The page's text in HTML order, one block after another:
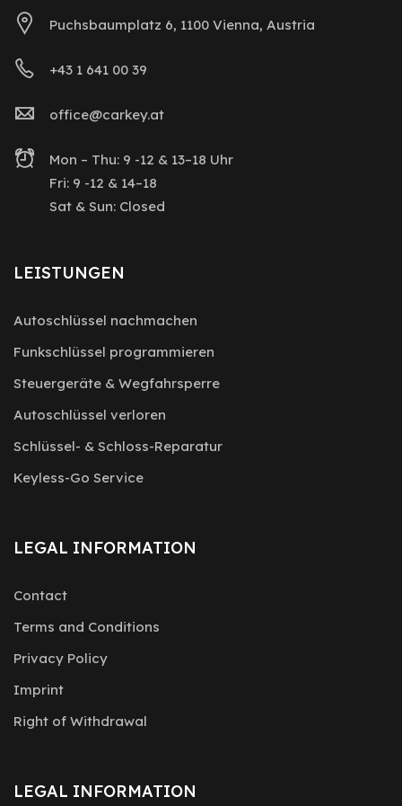
Puchsbaumplatz 6, 1100 Vienna, Austria
+43 1 641 00 39
office@carkey.at
Mon – Thu: 9 -12 & 13–18 Uhr
Fri: 9 -12 & 14–18
Sat & Sun: Closed
LEISTUNGEN
Autoschlüssel nachmachen
Funkschlüssel programmieren
Steuergeräte & Wegfahrsperre
Autoschlüssel verloren
Schlüssel- & Schloss-Reparatur
Keyless-Go Service
LEGAL INFORMATION
Contact
Terms and Conditions
Privacy Policy
Imprint
Right of Withdrawal
LEGAL INFORMATION